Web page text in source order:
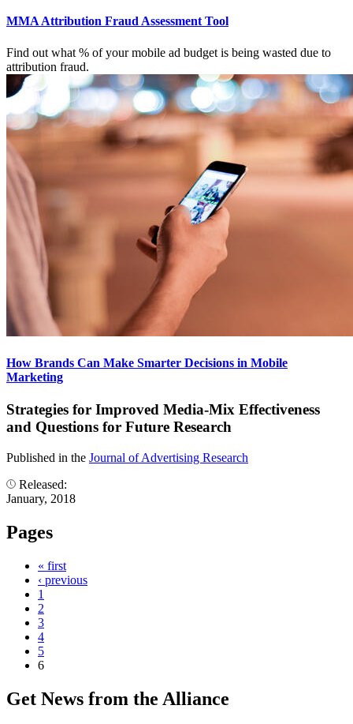
MMA Attribution Fraud Assessment Tool
Find out what % of your mobile ad budget is being wasted due to
attribution fraud.
How Brands Can Make Smarter Decisions in Mobile
Marketing
Strategies for Improved Media-Mix Effectiveness
and Questions for Future Research
Published in the Journal of Advertising Research
Released:
January, 2018
Pages
« first
‹ previous
1
2
3
4
5
6
Get News from the Alliance